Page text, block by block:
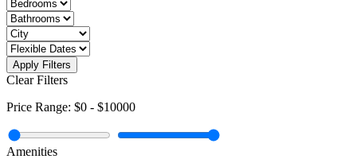
Apply Filters
Clear Filters
Price Range: $0 - $10000
Amenities